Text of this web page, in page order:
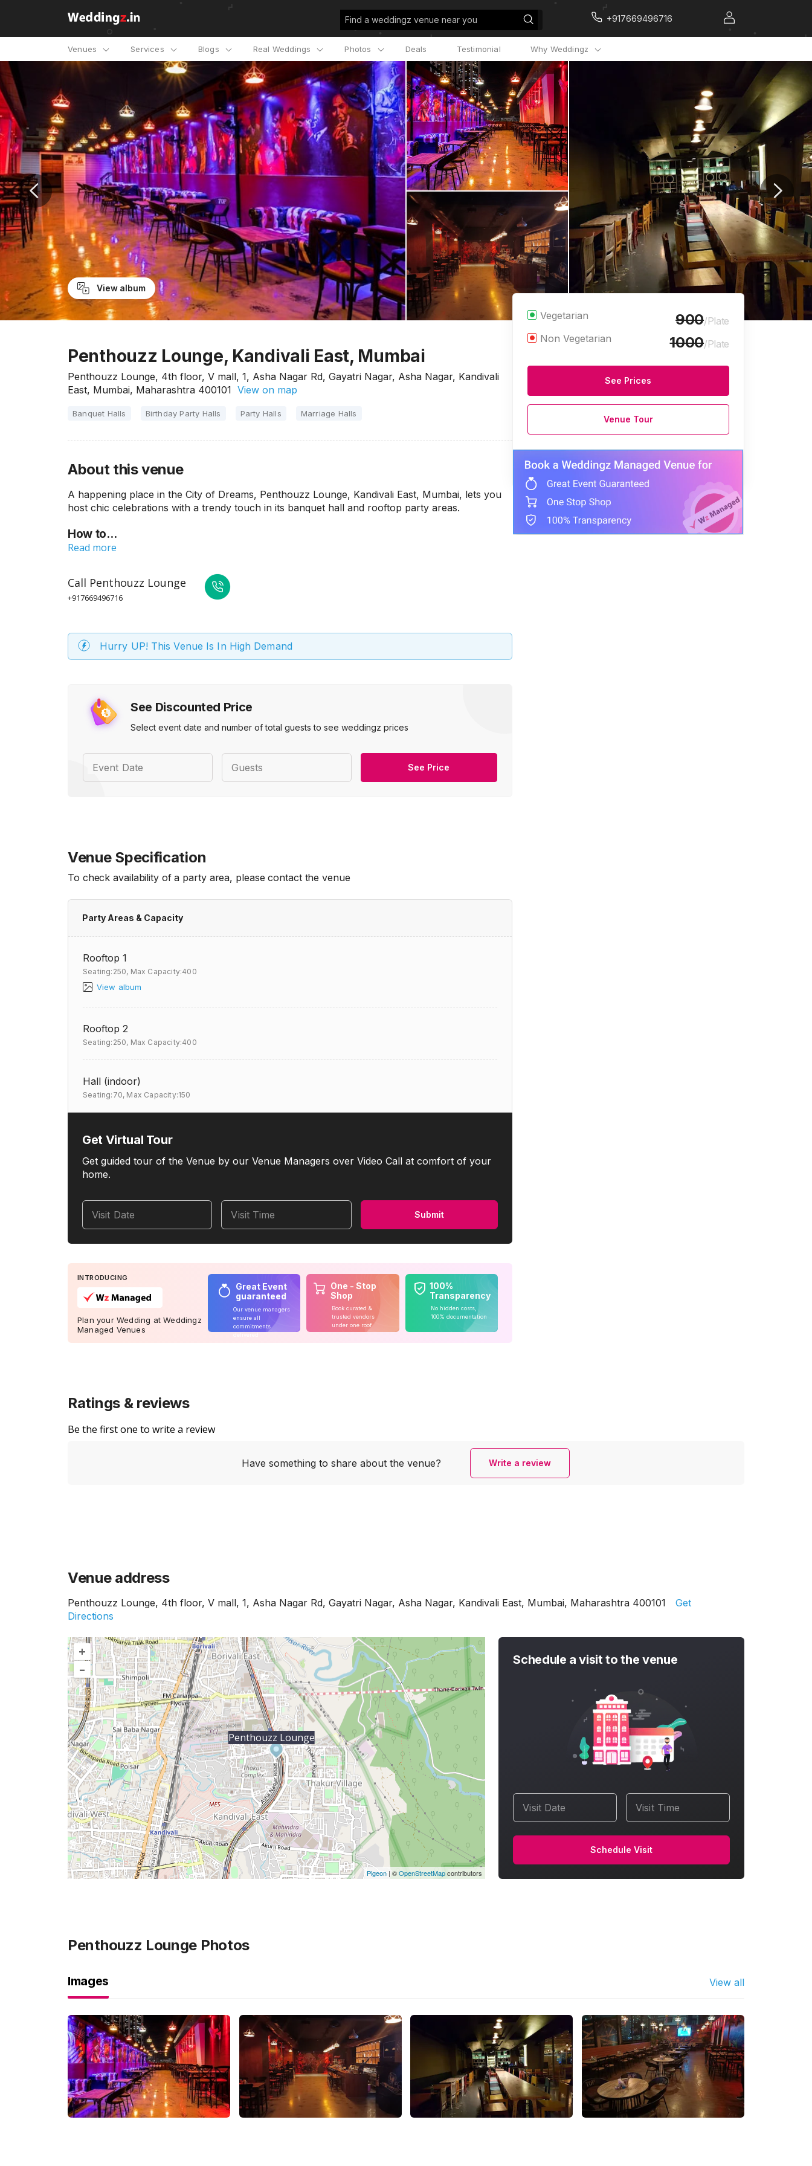
Find a weddingz venue near you +917669496716
Venues Services Blogs Real Weddings Photos Deals Testimonial Why Weddingz
View album
Penthouzz Lounge, Kandivali East, Mumbai
Penthouzz Lounge, 4th floor, V mall, 1, Asha Nagar Rd, Gayatri Nagar, Asha Nagar, Kandivali
East, Mumbai, Maharashtra 400101 View on map
Banquet Halls Birthday Party Halls Party Halls Marriage Halls
See Discounted Price
Select event date and number of total guests to see weddingz prices
Event Date Guests See Price
About this venue
A happening place in the City of Dreams, Penthouzz Lounge, Kandivali East, Mumbai, lets you
host chic celebrations with a trendy touch in its banquet hall and rooftop party areas.
How to…
Read more
Call Penthouzz Lounge
+917669496716
Hurry UP! This Venue Is In High Demand
Venue Specification
To check availability of a party area, please contact the venue
Party Areas & Capacity
Rooftop 1
Seating:250, Max Capacity:400
View album
Rooftop 2
Seating:250, Max Capacity:400
Hall (indoor)
Seating:70, Max Capacity:150
Get Virtual Tour
Get guided tour of the Venue by our Venue Managers over Video Call at comfort of your
home.
Visit Date Visit Time Submit
INTRODUCING
Plan your Wedding at Weddingz
Managed Venues
Great Event
guaranteed
Our venue managers
ensure all
commitments
One - Stop
Shop
Book curated &
trusted vendors
under one roof
100%
Transparency
No hidden costs,
100% documentation
Vegetarian 900/Plate
Non Vegetarian
1000/Plate
See Prices
Venue Tour
Ratings & reviews
Be the first one to write a review
Have something to share about the venue? Write a review
Venue address
Penthouzz Lounge, 4th floor, V mall, 1, Asha Nagar Rd, Gayatri Nagar, Asha Nagar, Kandivali East, Mumbai, Maharashtra 400101
Get
Directions
Schedule a visit to the venue
Visit Date Visit Time
Schedule Visit
+
–
Penthouzz Lounge
Pigeon |©OpenStreetMapcontributors
Penthouzz Lounge Photos
Images View all